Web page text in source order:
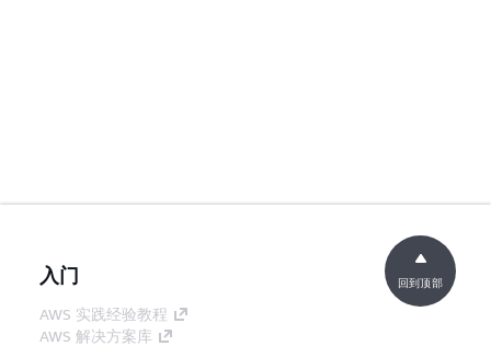
入门
AWS 实践经验教程
AWS 解决方案库
回到顶部